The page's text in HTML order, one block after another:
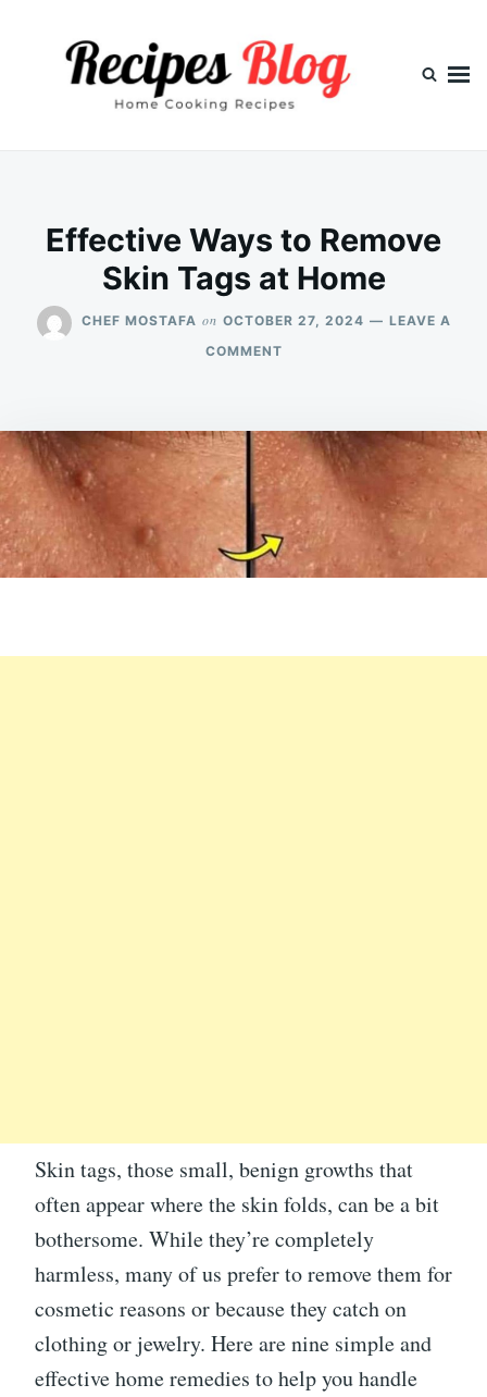
Effective Ways to Remove
Skin Tags at Home
CHEF MOSTAFA on OCTOBER 27, 2024
LEAVE A
COMMENTON
REMOVE
SKIN
TAGS
AT
HOME
Skin tags, those small, benign growths that
often appear where the skin folds, can be a bit
bothersome. While they’re completely
harmless, many of us prefer to remove them for
cosmetic reasons or because they catch on
clothing or jewelry. Here are nine simple and
effective home remedies to help you handle